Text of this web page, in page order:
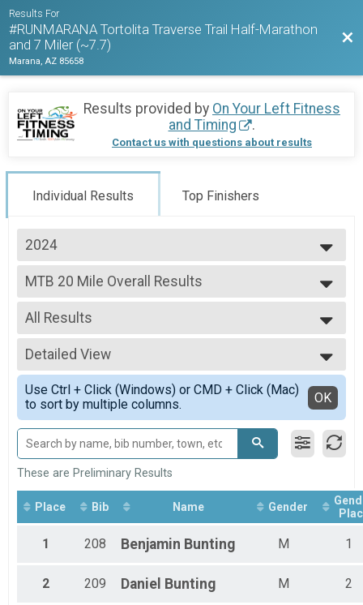
Results For
#RUNMARANA Tortolita Traverse Trail Half-Marathon
and 7 Miler (~7.7)
Marana, AZ 85658
Results provided by On Your Left Fitness
and Timing
.
Contact us with questions about results
Individual Results Top Finishers
2024
2026
2025
2024
MTB 20 Mile Overall Results
MTB 20 Mile
--- Select Results ---
Half Marathon Trail Run Overall Results
Half Marathon Trail Run
MTB 10 Mile Overall Results
MTB 10 Mile
7 Mile Trail Run (~7.7miles) Overall Results
7 Mile Trail Run (~7.7miles)
MTB 20 Mile Overall Results
MTB 20 Mile
Participant Lookup & Tracking
All Results
All Results
Female 45 - 49
Male 15 - 19
Male 35 - 39
Male 40 - 44
Male 45 - 49
Male 50 - 54
Male 55 - 59
Detailed View
Simple View
Detailed View
Use Ctrl + Click (Windows) or CMD + Click (Mac)
to sort by multiple columns.
OK
These are Preliminary Results
Place Bib Name Gender
1 208 Benjamin Bunting M 1
2 209 Daniel Bunting M 2